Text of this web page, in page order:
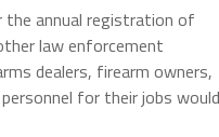
the annual registration of
law enforcement
dealers, firearm owners,
for their jobs would